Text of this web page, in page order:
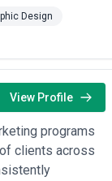
Design
View Profile
programs
clients across